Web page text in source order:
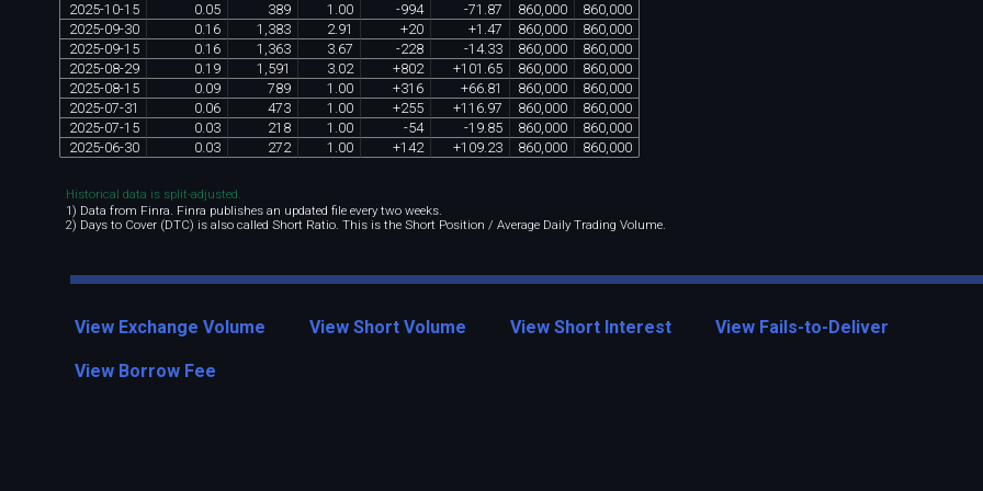
2025-10-15 0 05 389 1 00 -994 -71 87 860, 000 860, 000
2025-09-30 0 16 1 383 2 91 +20 +1 47 860, 000 860, 000
2025-09-15 0 16 1 363 3 67 -228 -14. 33 860, 000 860, 000
2025-08-29 0 19 1 591 3 02 +802 +101 65 860, 000 860, 000
2025-08-15 0 09 789 1 00 +316 +66 81 860, 000 860, 000
2025-07-31 0 06 473 1 00 +255 +116 97 860, 000 860, 000
2025-07-15 0 03 218 1 00 -54 -19 85 860, 000 860, 000
2025-06-30 0 03 272 1 00 +142 +109 23 860, 000 860, 000
Historical data is split-adjusted.
1) Data from Finra. Finra publishes an updated file every two weeks.
2) Days to Cover (DTC) is also called Short Ratio. This is the Short Position / Average Daily Trading Volume.
View Exchange Volume View Short Volume View Short Interest View Fails-to-Deliver
View Borrow Fee